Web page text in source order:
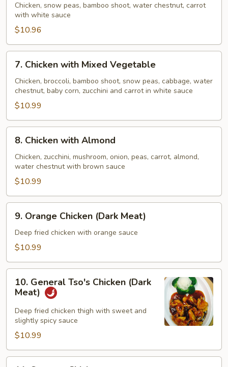
with
Snow
Peas
Chicken, snow peas, bamboo shoot, water chestnut, carrot
with white sauce
$10.96
Chicken
with
Mixed
Vegetable
7. Chicken with Mixed Vegetable
Chicken, broccoli, bamboo shoot, snow peas, cabbage, water
chestnut, baby corn, zucchini and carrot in white sauce
$10.99
Chicken
with
Almond
8. Chicken with Almond
Chicken, zucchini, mushroom, onion, peas, carrot, almond,
water chestnut with brown sauce
$10.99
Orange
Chicken
(Dark
9. Orange Chicken (Dark Meat)
Deep fried chicken with orange sauce
$10.99
General
Tso's
Chicken
(Dark
Meat)
10. General Tso's Chicken (Dark
Meat)
Deep fried chicken thigh with sweet and
slightly spicy sauce
$10.99